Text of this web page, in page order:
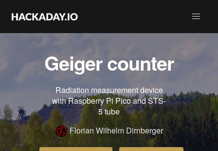
Geiger counter
Radiation measurement device
with Raspberry Pi Pico and STS-
5 tube
Florian Wilhelm Dirnberger